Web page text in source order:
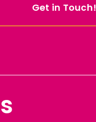
Get in Touch!